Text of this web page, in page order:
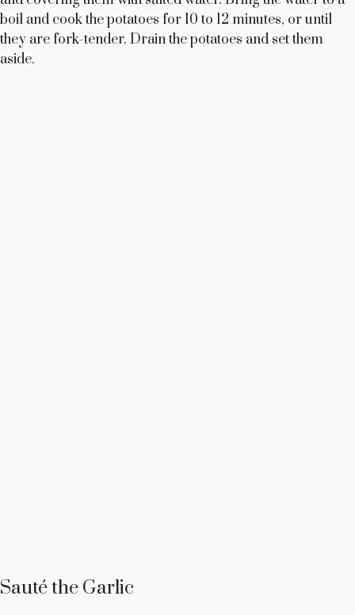
boil and cook the potatoes for 10 to 12 minutes, or until
they are fork-tender. Drain the potatoes and set them
aside.
Sauté the Garlic